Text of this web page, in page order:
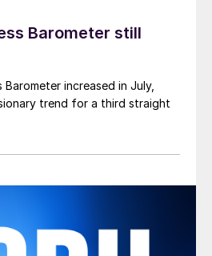
Barometer still
Barometer increased in July,
trend for a third straight